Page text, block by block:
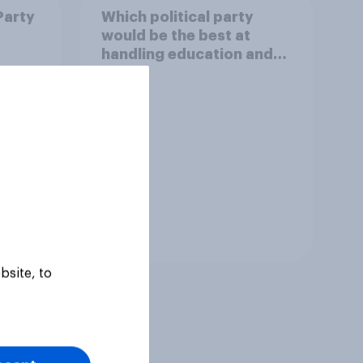
Which political party
would be the best at
handling education and
to